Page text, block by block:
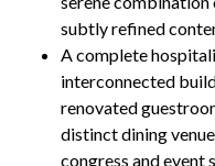
subtly refined
A complete
interconnected
renovated
distinct dining
congress and event